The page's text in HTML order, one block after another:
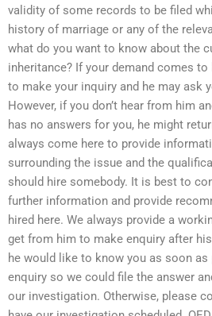
validity of some records to be filed
history of marriage or any of the
what do you want to know about the
inheritance? If your demand comes
to make your inquiry and he may ask
However, if you don’t hear from him
has no answers for you, he might
always come here to provide
surrounding the issue and the
should hire somebody. It is best to
further information and provide
hired here. We always provide a
get from him to make enquiry after
he would like to know you as soon
enquiry so we could file the answer
our investigation. Otherwise, please